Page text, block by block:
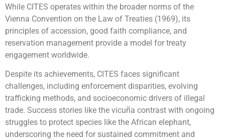
While CITES operates within the broader norms of the
Vienna Convention on the Law of Treaties (1969), its
principles of accession, good faith compliance, and
reservation management provide a model for treaty
engagement worldwide.
Despite its achievements, CITES faces significant
challenges, including enforcement disparities, evolving
trafficking methods, and socioeconomic drivers of illegal
trade. Success stories like the vicuña contrast with ongoing
struggles to protect species like the African elephant,
underscoring the need for sustained commitment and